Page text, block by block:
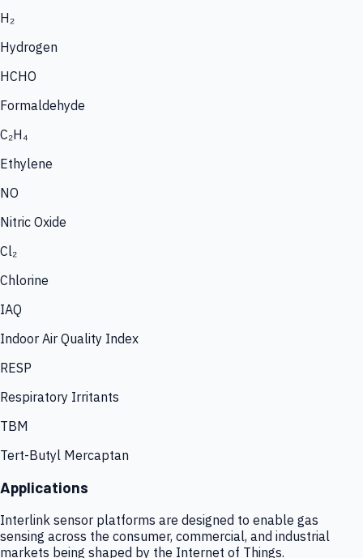
H₂
Hydrogen
HCHO
Formaldehyde
C₂H₄
Ethylene
NO
Nitric Oxide
Cl₂
Chlorine
IAQ
Indoor Air Quality Index
RESP
Respiratory Irritants
TBM
Tert-Butyl Mercaptan
Applications
Interlink sensor platforms are designed to enable gas
sensing across the consumer, commercial, and industrial
markets being shaped by the Internet of Things.